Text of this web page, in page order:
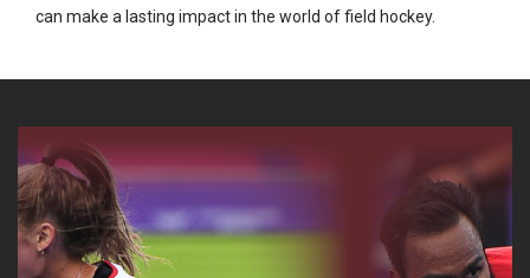
can make a lasting impact in the world of field hockey.